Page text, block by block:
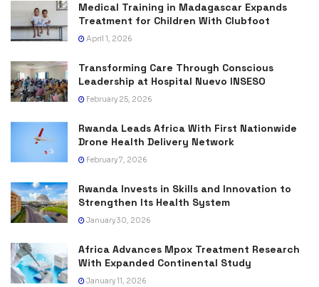
Medical Training in Madagascar Expands
Treatment for Children With Clubfoot
April 1, 2026
Transforming Care Through Conscious
Leadership at Hospital Nuevo INSESO
February 25, 2026
Rwanda Leads Africa With First Nationwide
Drone Health Delivery Network
February 7, 2026
Rwanda Invests in Skills and Innovation to
Strengthen Its Health System
January 30, 2026
Africa Advances Mpox Treatment Research
With Expanded Continental Study
January 11, 2026